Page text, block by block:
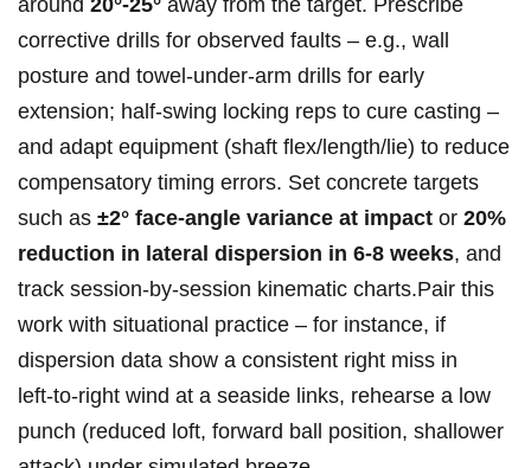
around 20°-25° away from the target. Prescribe
corrective drills for observed faults – e.g., wall
posture and towel‑under‑arm drills for early
extension; half‑swing locking reps to cure casting –
and adapt equipment (shaft flex/length/lie) to reduce
compensatory timing errors. Set concrete targets
such as ±2° face‑angle variance at impact or 20%
reduction in lateral dispersion in 6-8 weeks, and
track session‑by‑session kinematic charts.Pair this
work with situational practice – for instance, if
dispersion data show a consistent right miss in
left‑to‑right wind at a seaside links, rehearse a low
punch (reduced loft, forward ball position, shallower